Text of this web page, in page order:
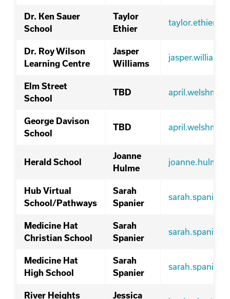
Dr. Ken Sauer
School
Taylor
Ethier
Dr. Roy Wilson
Learning Centre
Jasper
Williams
Elm Street
School
TBD
George Davison
School
TBD
Herald School
Joanne
Hulme
Hub Virtual
School/Pathways
Sarah
Spanier
Medicine Hat
Christian School
Sarah
Spanier
Medicine Hat
High School
Sarah
Spanier
River Heights Jessica